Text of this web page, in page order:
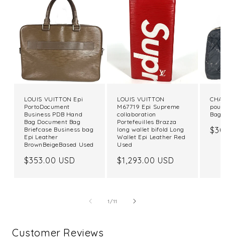
LOUIS VUITTON Epi
PortoDocument
Business PDB Hand
Bag Document Bag
Briefcase Business bag
Epi Leather
BrownBeigeBased Used
Regular
$353.00 USD
LOUIS VUITTON
M67719 Epi Supreme
collaboration
Portefeuilles Brazza
long wallet bifold Long
Wallet Epi Leather Red
Used
Regular
$1,293.00 USD
Bag
1 /of
11
Customer Reviews